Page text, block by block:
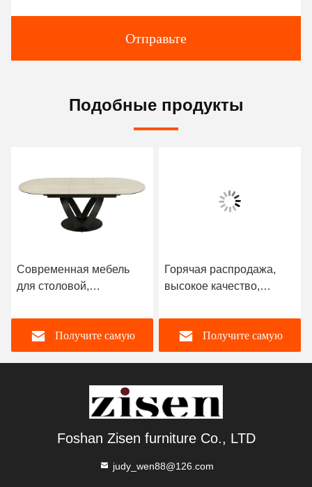
Отправьте
Подобные продукты
Современная мебель
для столовой,
прямоугольный
роскошный мраморный
раздвижной обеденный
стульями на продажу
Получите самую
Горячая распродажа,
высокое качество,
стол, столешница из
спеченного камня,
каркас из нержавеющей
столовой
Получите самую
Foshan Zisen furniture Co., LTD
judy_wen88@126.com